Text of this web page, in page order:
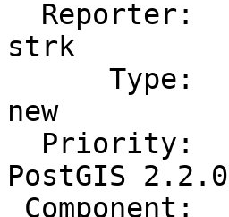
strk
new
PostGIS 2.2.0